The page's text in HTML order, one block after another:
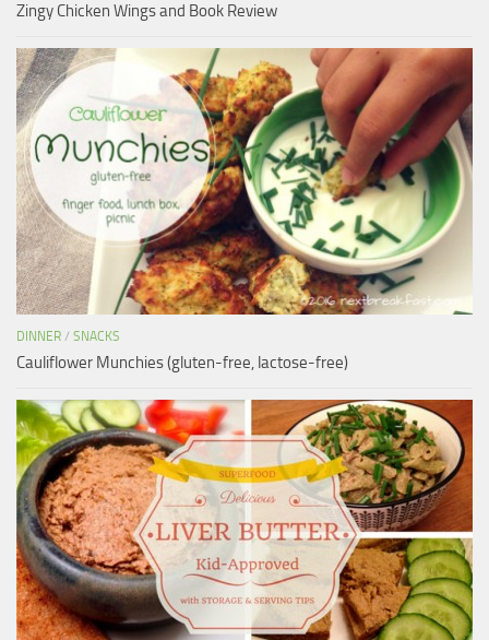
Zingy Chicken Wings and Book Review
DINNER / SNACKS
Cauliflower Munchies (gluten-free, lactose-free)